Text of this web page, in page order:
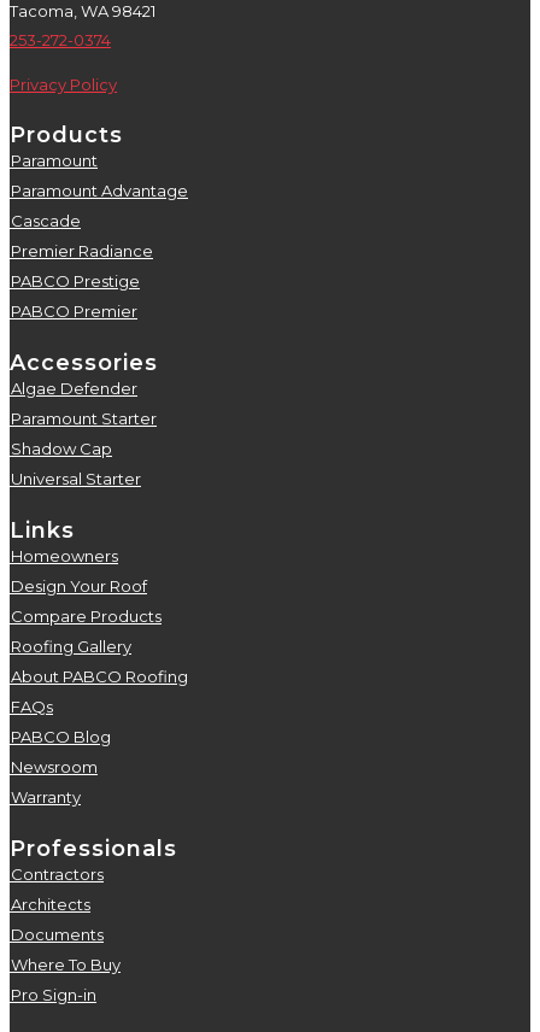
Tacoma, WA 98421
253-272-0374
Privacy Policy
Products
Paramount
Paramount Advantage
Cascade
Premier Radiance
PABCO Prestige
PABCO Premier
Accessories
Algae Defender
Paramount Starter
Shadow Cap
Universal Starter
Links
Homeowners
Design Your Roof
Compare Products
Roofing Gallery
About PABCO Roofing
FAQs
PABCO Blog
Newsroom
Warranty
Professionals
Contractors
Architects
Documents
Where To Buy
Pro Sign-in